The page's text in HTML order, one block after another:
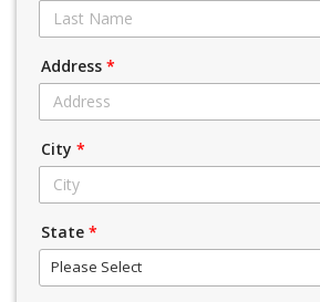
Address *
City *
State *
Please Select